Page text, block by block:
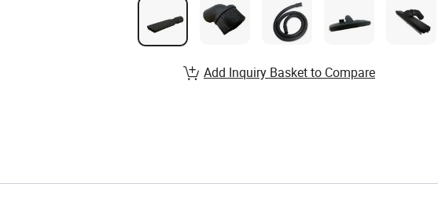
Add Inquiry Basket to Compare